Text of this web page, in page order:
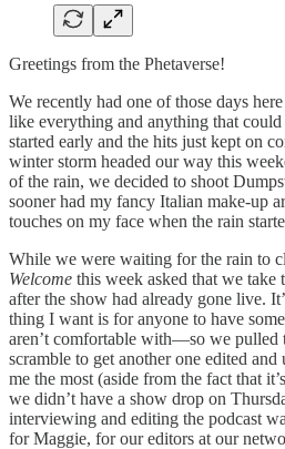
Greetings from the Phetaverse!
We recently had one of those days
like everything and anything that
started early and the hits just kept on
winter storm headed our way this
of the rain, we decided to shoot
sooner had my fancy Italian make-up
touches on my face when the rain
While we were waiting for the rain to
Welcome this week asked that we take
after the show had already gone live.
thing I want is for anyone to have
aren’t comfortable with—so we pulled
scramble to get another one edited
me the most (aside from the fact that
we didn’t have a show drop on
interviewing and editing the podcast
for Maggie, for our editors at our